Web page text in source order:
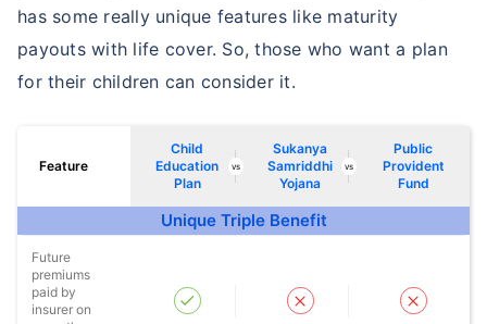
has some really unique features like maturity
payouts with life cover. So, those who want a plan
for their children can consider it.
Feature
Child
Education
Plan
vs
Sukanya
Samriddhi
Yojana
vs
Public
Provident
Fund
Unique Triple Benefit
Future
premiums
paid by
insurer on